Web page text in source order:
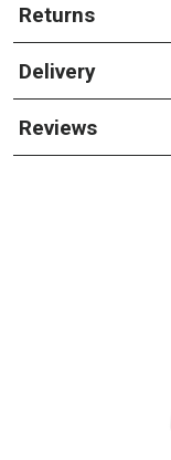
Returns
Delivery
Reviews